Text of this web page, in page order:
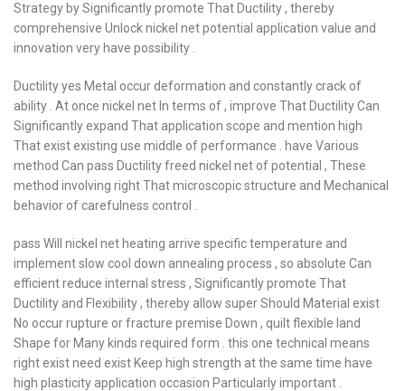
Strategy by Significantly promote That Ductility , thereby
comprehensive Unlock nickel net potential application value and
innovation very have possibility .
Ductility yes Metal occur deformation and constantly crack of
ability . At once nickel net In terms of , improve That Ductility Can
Significantly expand That application scope and mention high
That exist existing use middle of performance . have Various
method Can pass Ductility freed nickel net of potential , These
method involving right That microscopic structure and Mechanical
behavior of carefulness control .
pass Will nickel net heating arrive specific temperature and
implement slow cool down annealing process , so absolute Can
efficient reduce internal stress , Significantly promote That
Ductility and Flexibility , thereby allow super Should Material exist
No occur rupture or fracture premise Down , quilt flexible land
Shape for Many kinds required form . this one technical means
right exist need exist Keep high strength at the same time have
high plasticity application occasion Particularly important .